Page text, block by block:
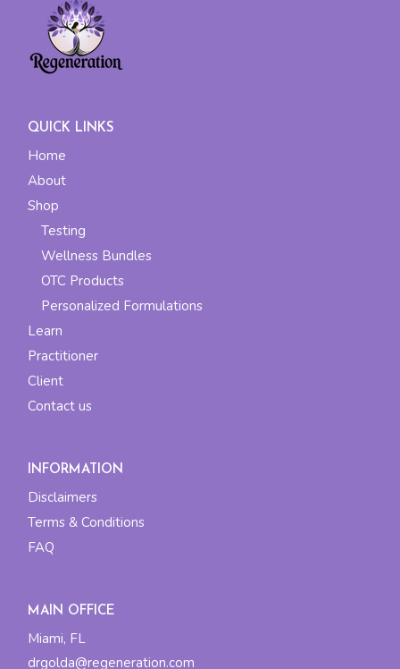
QUICK LINKS
Home
About
Shop
Testing
Wellness Bundles
OTC Products
Personalized Formulations
Learn
Practitioner
Client
Contact us
INFORMATION
Disclaimers
Terms & Conditions
FAQ
MAIN OFFICE
Miami, FL
drgolda@regeneration.com